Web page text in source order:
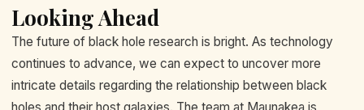
Looking Ahead
The future of black hole research is bright. As technology
continues to advance, we can expect to uncover more
intricate details regarding the relationship between black